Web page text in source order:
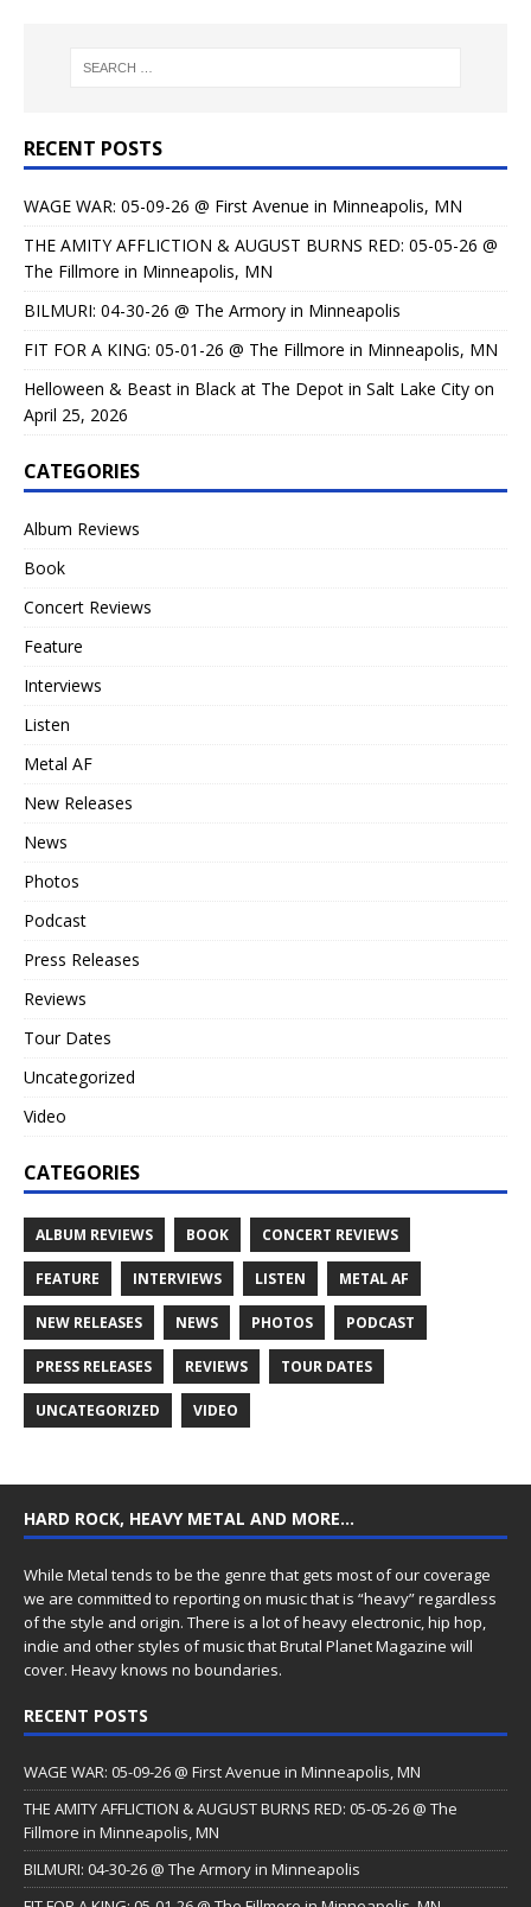
RECENT POSTS
WAGE WAR: 05-09-26 @ First Avenue in Minneapolis, MN
THE AMITY AFFLICTION & AUGUST BURNS RED: 05-05-26 @
The Fillmore in Minneapolis, MN
BILMURI: 04-30-26 @ The Armory in Minneapolis
FIT FOR A KING: 05-01-26 @ The Fillmore in Minneapolis, MN
Helloween & Beast in Black at The Depot in Salt Lake City on
April 25, 2026
CATEGORIES
Album Reviews
Book
Concert Reviews
Feature
Interviews
Listen
Metal AF
New Releases
News
Photos
Podcast
Press Releases
Reviews
Tour Dates
Uncategorized
Video
CATEGORIES
ALBUM REVIEWS BOOK CONCERT REVIEWS
FEATURE INTERVIEWS LISTEN METAL AF
NEW RELEASES NEWS PHOTOS PODCAST
PRESS RELEASES REVIEWS TOUR DATES
UNCATEGORIZED VIDEO
HARD ROCK, HEAVY METAL AND MORE…
While Metal tends to be the genre that gets most of our coverage
we are committed to reporting on music that is “heavy” regardless
of the style and origin. There is a lot of heavy electronic, hip hop,
indie and other styles of music that Brutal Planet Magazine will
cover. Heavy knows no boundaries.
RECENT POSTS
WAGE WAR: 05-09-26 @ First Avenue in Minneapolis, MN
THE AMITY AFFLICTION & AUGUST BURNS RED: 05-05-26 @ The
Fillmore in Minneapolis, MN
BILMURI: 04-30-26 @ The Armory in Minneapolis